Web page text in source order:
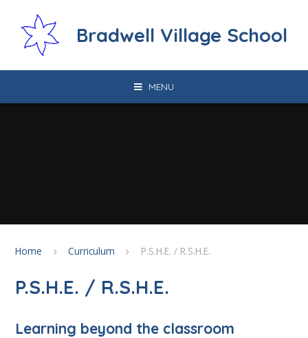
Bradwell Village School
MENU
Home Curriculum P.S.H.E. / R.S.H.E.
P.S.H.E. / R.S.H.E.
Learning beyond the classroom